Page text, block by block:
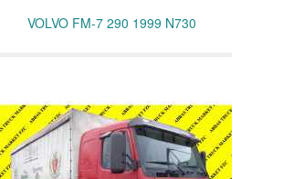
VOLVO FM-7 290 1999 N730